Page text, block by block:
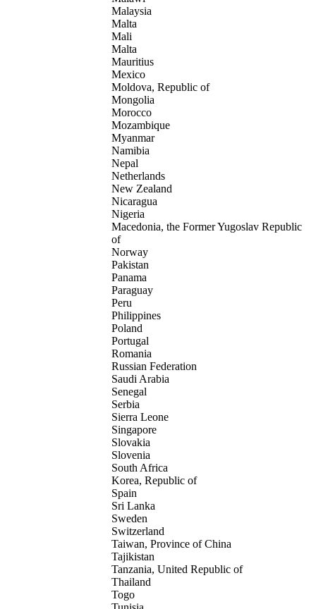
Malaysia
Malta
Mali
Malta
Mauritius
Mexico
Moldova, Republic of
Mongolia
Morocco
Mozambique
Myanmar
Namibia
Nepal
Netherlands
New Zealand
Nicaragua
Nigeria
Macedonia, the Former Yugoslav Republic
of
Norway
Pakistan
Panama
Paraguay
Peru
Philippines
Poland
Portugal
Romania
Russian Federation
Saudi Arabia
Senegal
Serbia
Sierra Leone
Singapore
Slovakia
Slovenia
South Africa
Korea, Republic of
Spain
Sri Lanka
Sweden
Switzerland
Taiwan, Province of China
Tajikistan
Tanzania, United Republic of
Thailand
Togo